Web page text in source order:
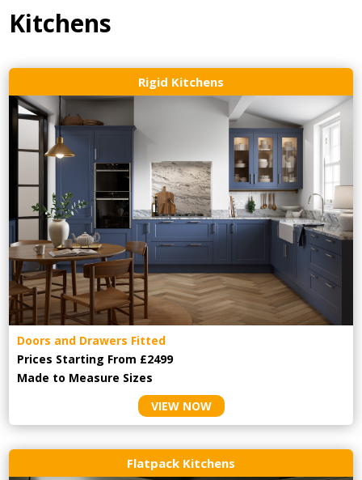
Kitchens
Rigid Kitchens
Doors and Drawers Fitted
Prices Starting From £2499
Made to Measure Sizes
VIEW NOW
Flatpack Kitchens